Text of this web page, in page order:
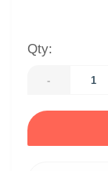
Qty:
-